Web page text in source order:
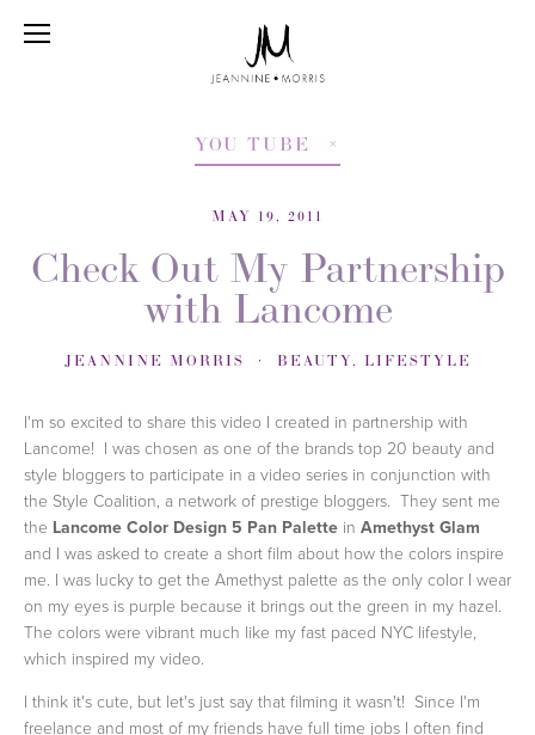
YOU TUBE
MAY 19, 2011
Check Out My Partnership
with Lancome
JEANNINE MORRIS BEAUTY, LIFESTYLE
I'm so excited to share this video I created in partnership with
Lancome! I was chosen as one of the brands top 20 beauty and
style bloggers to participate in a video series in conjunction with
the Style Coalition, a network of prestige bloggers. They sent me
the Lancome Color Design 5 Pan Palette in Amethyst Glam
and I was asked to create a short film about how the colors inspire
me. I was lucky to get the Amethyst palette as the only color I wear
on my eyes is purple because it brings out the green in my hazel.
The colors were vibrant much like my fast paced NYC lifestyle,
which inspired my video.
I think it's cute, but let's just say that filming it wasn't! Since I'm
freelance and most of my friends have full time jobs I often find